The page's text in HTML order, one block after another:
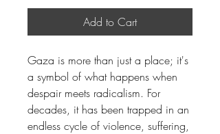
Add to Cart
Gaza is more than just a place; it's
a symbol of what happens when
despair meets radicalism. For
decades, it has been trapped in an
endless cycle of violence, suffering,